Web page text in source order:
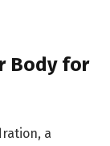
Body for
a